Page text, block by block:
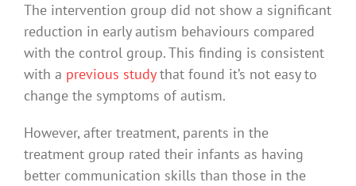
The intervention group did not show a significant
reduction in early autism behaviours compared
with the control group. This finding is consistent
with a previous studythat found it’s not easy to
change the symptoms of autism.
However, after treatment, parents in the
treatment group rated their infants as having
better communication skills than those in the